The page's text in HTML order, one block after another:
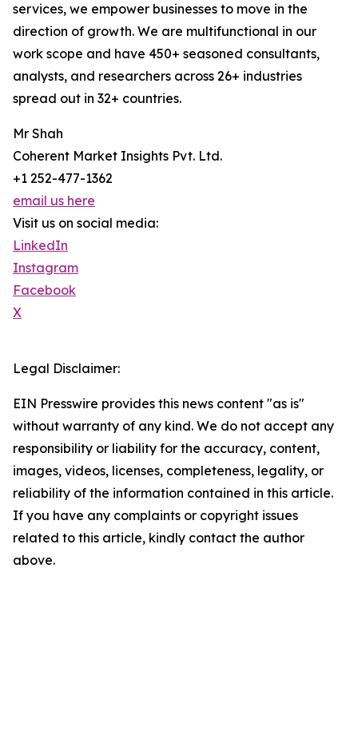
services, we empower businesses to move in the
direction of growth. We are multifunctional in our
work scope and have 450+ seasoned consultants,
analysts, and researchers across 26+ industries
spread out in 32+ countries.
Mr Shah
Coherent Market Insights Pvt. Ltd.
+1 252-477-1362
email us here
Visit us on social media:
LinkedIn
Instagram
Facebook
X
Legal Disclaimer:
EIN Presswire provides this news content "as is"
without warranty of any kind. We do not accept any
responsibility or liability for the accuracy, content,
images, videos, licenses, completeness, legality, or
reliability of the information contained in this article.
If you have any complaints or copyright issues
related to this article, kindly contact the author
above.